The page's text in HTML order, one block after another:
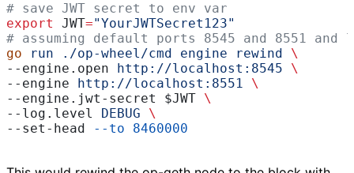
# save JWT secret to env var
export
JWT="YourJWTSecret123"
# assuming default ports 8545 and 8551 and
go run ./op-wheel/cmd engine rewind \
--engine.open http://localhost:8545 \
--engine http://localhost:8551 \
--engine.jwt-secret $JWT \
--log.level DEBUG \
--set-head
--to 8460000